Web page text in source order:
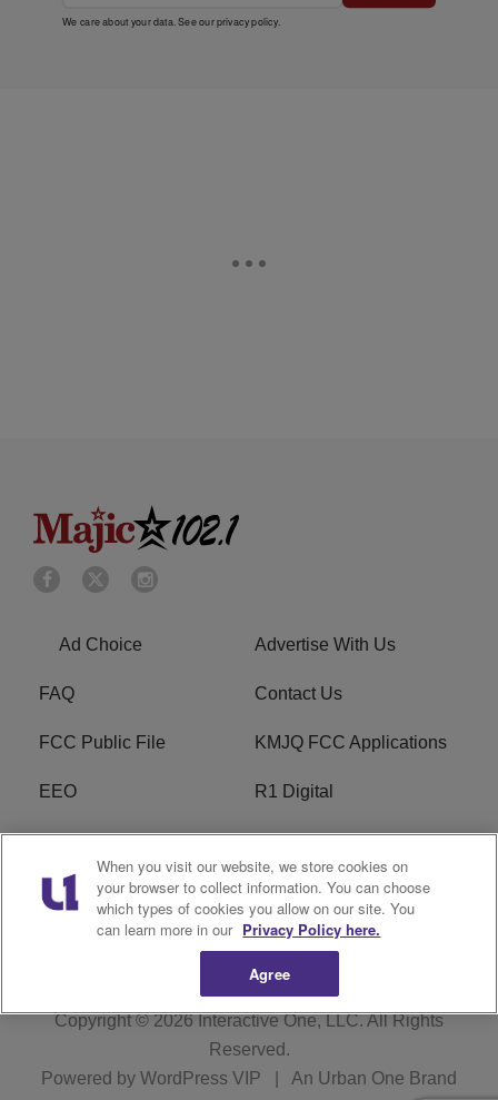
We care about your data. See ourprivacy policy.
Ad Choice Advertise With Us
FAQ Contact Us
FCC Public File KMJQ FCC Applications
EEO R1 Digital
Privacy Policy Cookies Policy
Do Not Sell or Share My
Personal Information
Terms of Service
Copyright © 2026Interactive One, LLC. All Rights
Reserved.
Powered by WordPress VIP An Urban One Brand
When you visit our website, we store cookies on
your browser to collect information. You can choose
which types of cookies you allow on our site. You
can learn more in our Privacy Policy here.
Agree